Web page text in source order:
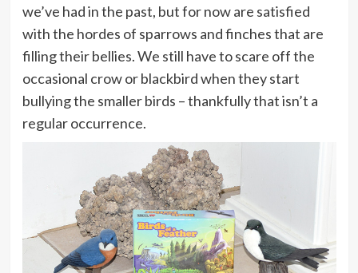
we’ve had in the past, but for now are satisfied
with the hordes of sparrows and finches that are
filling their bellies. We still have to scare off the
occasional crow or blackbird when they start
bullying the smaller birds – thankfully that isn’t a
regular occurrence.